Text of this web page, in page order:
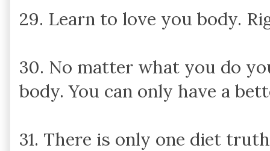
29. Learn to love you body.
30. No matter what you do
body. You can only have a
31. There is only one diet